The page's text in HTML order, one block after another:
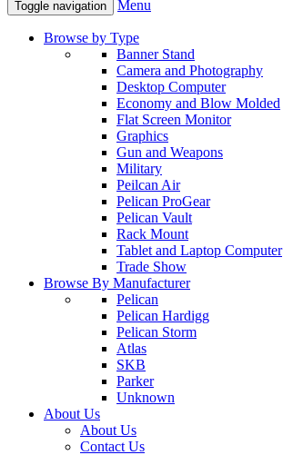
Toggle navigation Menu
Browse by Type
Banner Stand
Camera and Photography
Desktop Computer
Economy and Blow Molded
Flat Screen Monitor
Graphics
Gun and Weapons
Military
Peilcan Air
Pelican ProGear
Pelican Vault
Rack Mount
Tablet and Laptop Computer
Trade Show
Browse By Manufacturer
Pelican
Pelican Hardigg
Pelican Storm
Atlas
SKB
Parker
Unknown
About Us
About Us
Contact Us